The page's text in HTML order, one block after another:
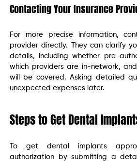
Contacting Your Insurance
For more precise information,
provider directly. They can clarify
details, including whether pre-
which providers are in-network,
will be covered. Asking detailed
unexpected expenses later.
Steps to Get Dental
To get dental implants
authorization by submitting a